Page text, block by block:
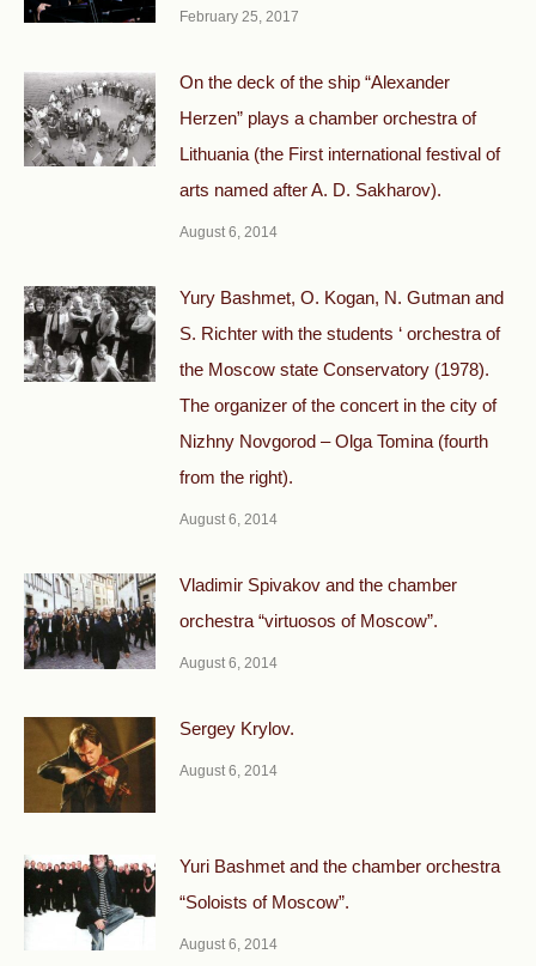
February 25, 2017
On the deck of the ship “Alexander
Herzen” plays a chamber orchestra of
Lithuania (the First international festival of
arts named after A. D. Sakharov).
August 6, 2014
Yury Bashmet, O. Kogan, N. Gutman and
S. Richter with the students ‘ orchestra of
the Moscow state Conservatory (1978).
The organizer of the concert in the city of
Nizhny Novgorod – Olga Tomina (fourth
from the right).
August 6, 2014
Vladimir Spivakov and the chamber
orchestra “virtuosos of Moscow”.
August 6, 2014
Sergey Krylov.
August 6, 2014
Yuri Bashmet and the chamber orchestra
“Soloists of Moscow”.
August 6, 2014